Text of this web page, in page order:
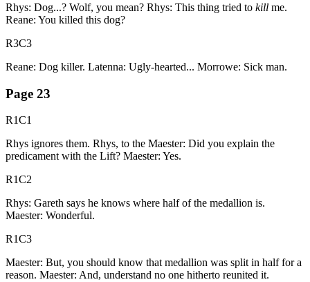
Rhys: Dog...? Wolf, you mean? Rhys: This thing tried to kill me.
Reane: You killed this dog?
R3C3
Reane: Dog killer. Latenna: Ugly-hearted... Morrowe: Sick man.
Page 23
R1C1
Rhys ignores them. Rhys, to the Maester: Did you explain the
predicament with the Lift? Maester: Yes.
R1C2
Rhys: Gareth says he knows where half of the medallion is.
Maester: Wonderful.
R1C3
Maester: But, you should know that medallion was split in half for a
reason. Maester: And, understand no one hitherto reunited it.